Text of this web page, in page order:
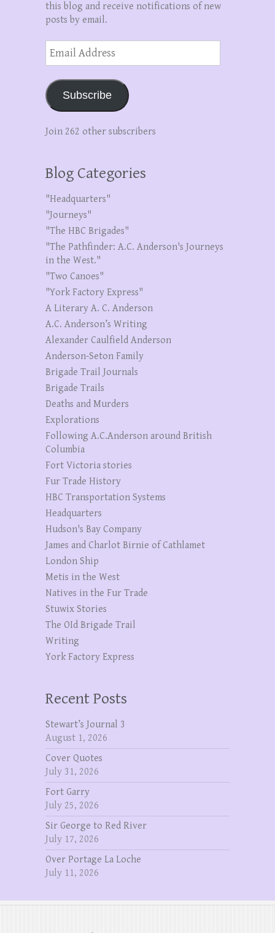
this blog and receive notifications of new
posts by email.
Email
Address
Subscribe
Join 262 other subscribers
Blog Categories
"Headquarters"
"Journeys"
"The HBC Brigades"
"The Pathfinder: A.C. Anderson's Journeys
in the West."
"Two Canoes"
"York Factory Express"
A Literary A. C. Anderson
A.C. Anderson’s Writing
Alexander Caulfield Anderson
Anderson-Seton Family
Brigade Trail Journals
Brigade Trails
Deaths and Murders
Explorations
Following A.C.Anderson around British
Columbia
Fort Victoria stories
Fur Trade History
HBC Transportation Systems
Headquarters
Hudson's Bay Company
James and Charlot Birnie of Cathlamet
London Ship
Metis in the West
Natives in the Fur Trade
Stuwix Stories
The OId Brigade Trail
Writing
York Factory Express
Recent Posts
Stewart’s Journal 3
August 1, 2026
Cover Quotes
July 31, 2026
Fort Garry
July 25, 2026
Sir George to Red River
July 17, 2026
Over Portage La Loche
July 11, 2026